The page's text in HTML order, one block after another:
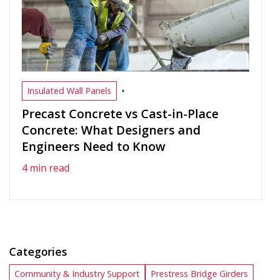
Insulated Wall Panels •
Precast Concrete vs Cast-in-Place
Concrete: What Designers and
Engineers Need to Know
4 min read
Categories
Community & Industry Support
Prestress Bridge Girders